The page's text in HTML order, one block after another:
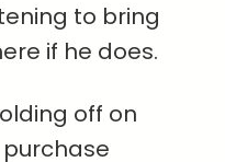
to bring
if he does.
off on